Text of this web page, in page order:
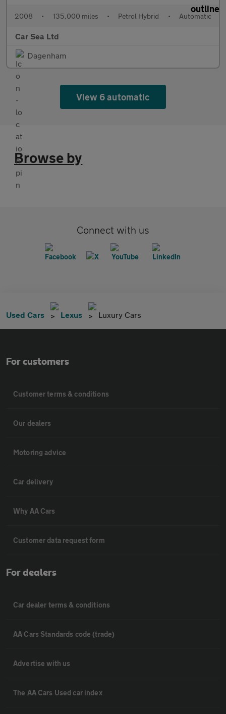
2008 • 135,000 miles • Petrol Hybrid • Automatic
Car Sea Ltd
Dagenham
View 6 automatic
Browse by
Connect with us
Used Cars Lexus Luxury Cars
For customers
Customer terms & conditions
Our dealers
Motoring advice
Car delivery
Why AA Cars
Customer data request form
For dealers
Car dealer terms & conditions
AA Cars Standards code (trade)
Advertise with us
The AA Cars Used car index